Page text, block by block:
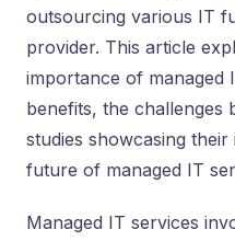
outsourcing various IT
provider. This article
importance of managed
benefits, the challenges
studies showcasing their
future of managed IT
Managed IT services